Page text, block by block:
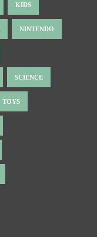
KIDS
NINTENDO
SCIENCE
TOYS